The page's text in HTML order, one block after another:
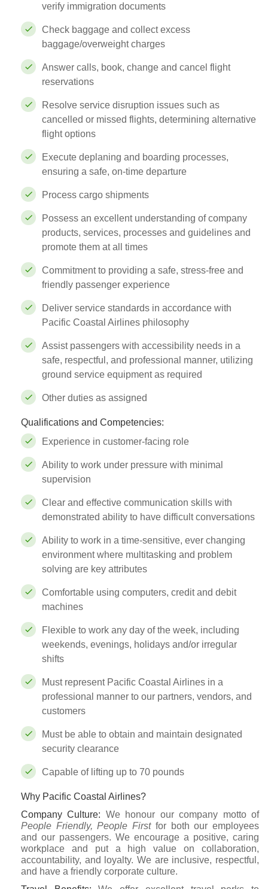
verify immigration documents
Check baggage and collect excess
baggage/overweight charges
Answer calls, book, change and cancel flight
reservations
Resolve service disruption issues such as
cancelled or missed flights, determining alternative
flight options
Execute deplaning and boarding processes,
ensuring a safe, on-time departure
Process cargo shipments
Possess an excellent understanding of company
products, services, processes and guidelines and
promote them at all times
Commitment to providing a safe, stress-free and
friendly passenger experience
Deliver service standards in accordance with
Pacific Coastal Airlines philosophy
Assist passengers with accessibility needs in a
safe, respectful, and professional manner, utilizing
ground service equipment as required
Other duties as assigned
Qualifications and Competencies:
Experience in customer-facing role
Ability to work under pressure with minimal
supervision
Clear and effective communication skills with
demonstrated ability to have difficult conversations
Ability to work in a time-sensitive, ever changing
environment where multitasking and problem
solving are key attributes
Comfortable using computers, credit and debit
machines
Flexible to work any day of the week, including
weekends, evenings, holidays and/or irregular
shifts
Must represent Pacific Coastal Airlines in a
professional manner to our partners, vendors, and
customers
Must be able to obtain and maintain designated
security clearance
Capable of lifting up to 70 pounds
Why Pacific Coastal Airlines?
Company Culture: We honour our company motto of
People Friendly, People Firstfor both our employees
and our passengers. We encourage a positive, caring
workplace and put a high value on collaboration,
accountability, and loyalty. We are inclusive, respectful,
and have a friendly corporate culture.